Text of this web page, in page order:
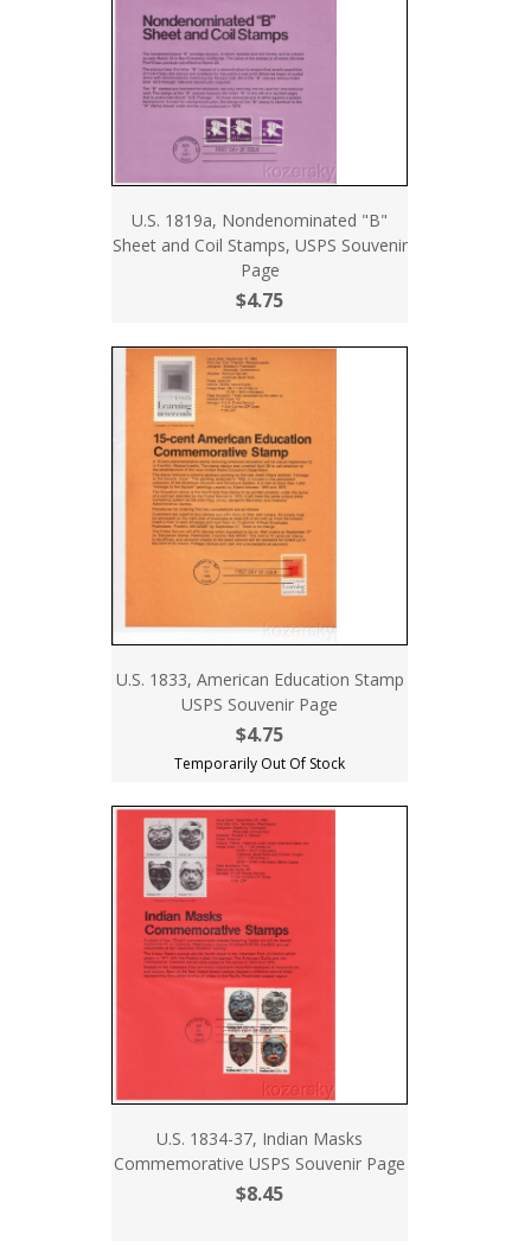
U.S. 1819a, Nondenominated "B"
Sheet and Coil Stamps, USPS Souvenir
Page
$4.75
U.S. 1833, American Education Stamp
USPS Souvenir Page
$4.75
Temporarily Out Of Stock
U.S. 1834-37, Indian Masks
Commemorative USPS Souvenir Page
$8.45